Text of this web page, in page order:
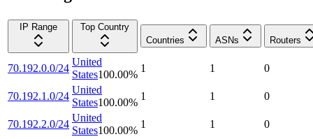
IP Range
Top Country
Countries
ASNs Routers
70.192.0.0/24
United
States100.00%
1 1 0
70.192.1.0/24
United
States100.00%
1 1 0
70.192.2.0/24
United
States100.00%
1 1 0